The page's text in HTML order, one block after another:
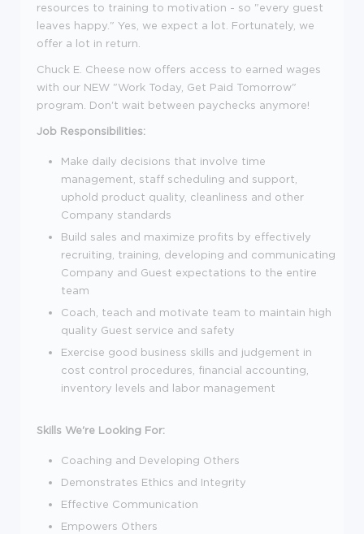
resources to training to motivation - so "every guest
leaves happy." Yes, we expect a lot. Fortunately, we
offer a lot in return.
Chuck E. Cheese now offers access to earned wages
with our NEW "Work Today, Get Paid Tomorrow"
program. Don't wait between paychecks anymore!
Job Responsibilities:
Make daily decisions that involve time
management, staff scheduling and support,
uphold product quality, cleanliness and other
Company standards
Build sales and maximize profits by effectively
recruiting, training, developing and communicating
Company and Guest expectations to the entire
team
Coach, teach and motivate team to maintain high
quality Guest service and safety
Exercise good business skills and judgement in
cost control procedures, financial accounting,
inventory levels and labor management
Skills We're Looking For:
Coaching and Developing Others
Demonstrates Ethics and Integrity
Effective Communication
Empowers Others